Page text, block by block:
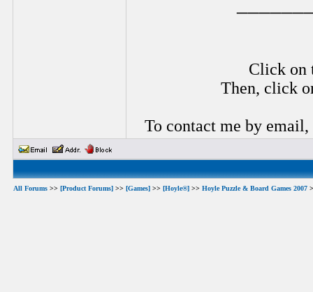
Click on
Then, click
To contact me by email,
All Forums >> [Product Forums] >> [Games] >> [Hoyle®] >> Hoyle Puzzle & Board Games 2007